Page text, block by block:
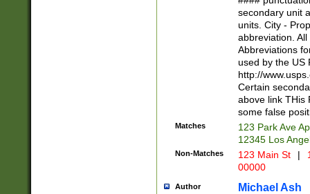
W]|RI|S[CD]
(?!0{5})\d{5}(-\d
secondary unit
units. City -
abbreviation.
Abbreviations
used by the US
http://
Certain
above link THis
some false
Matches
123 Park Ave
12345 Los
Non-Matches 123 Main St |
00000
Author Michael Ash